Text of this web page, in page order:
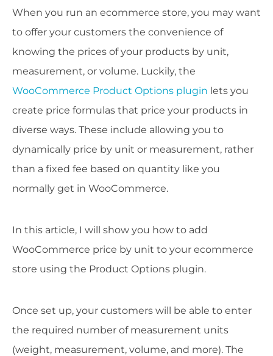
When you run an ecommerce store, you may want
to offer your customers the convenience of
knowing the prices of your products by unit,
measurement, or volume. Luckily, the
WooCommerce Product Options plugin lets you
create price formulas that price your products in
diverse ways. These include allowing you to
dynamically price by unit or measurement, rather
than a fixed fee based on quantity like you
normally get in WooCommerce.
In this article, I will show you how to add
WooCommerce price by unit to your ecommerce
store using the Product Options plugin.
Once set up, your customers will be able to enter
the required number of measurement units
(weight, measurement, volume, and more). The